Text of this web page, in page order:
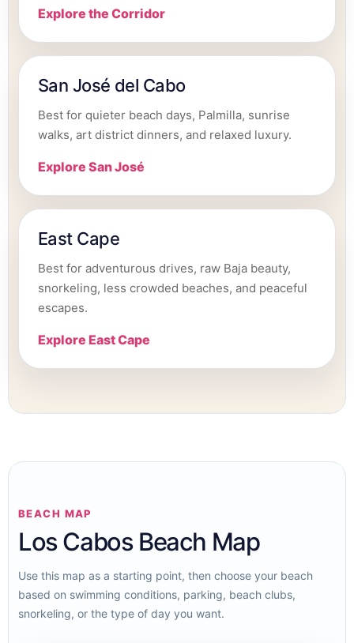
Explore the Corridor
San José del Cabo
Best for quieter beach days, Palmilla, sunrise
walks, art district dinners, and relaxed luxury.
Explore San José
East Cape
Best for adventurous drives, raw Baja beauty,
snorkeling, less crowded beaches, and peaceful
escapes.
Explore East Cape
BEACH MAP
Los Cabos Beach Map
Use this map as a starting point, then choose your beach
based on swimming conditions, parking, beach clubs,
snorkeling, or the type of day you want.